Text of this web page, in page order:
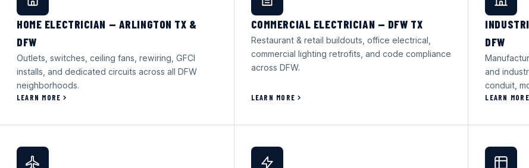
HOME ELECTRICIAN — ARLINGTON TX &
DFW
Outlets, switches, ceiling fans, rewiring, GFCI
installs, and dedicated circuits across all DFW
neighborhoods.
LEARN MORE
COMMERCIAL ELECTRICIAN — DFW TX
Restaurant & retail buildouts, office electrical,
commercial lighting retrofits, and code compliance
across DFW.
LEARN MORE
DFW
and
conduit,
LEARN MORE